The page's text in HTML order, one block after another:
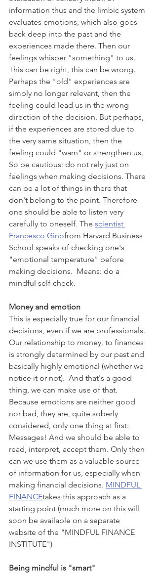
information thus and the limbic system
evaluates emotions, which also goes
back deep into the past and the
experiences made there. Then our
feelings whisper "something" to us.
This can be right, this can be wrong.
Perhaps the "old" experiences are
simply no longer relevant, then the
feeling could lead us in the wrong
direction of the decision. But perhaps,
if the experiences are stored due to
the very same situation, then the
feeling could "warn" or strengthen us.
So be cautious: do not rely just on
feelings when making decisions. There
can be a lot of things in there that
don't belong to the point. Therefore
one should be able to listen very
carefully to oneself. The scientist
Francesco Ginofrom Harvard Business
School speaks of checking one's
"emotional temperature" before
making decisions.  Means: do a
mindful self-check.
Money and emotion
This is especially true for our financial
decisions, even if we are professionals.
Our relationship to money, to finances
is strongly determined by our past and
basically highly emotional (whether we
notice it or not).  And that's a good
thing, we can make use of that.
Because emotions are neither good
nor bad, they are, quite soberly
considered, only one thing at first:
Messages! And we should be able to
read, interpret, accept them. Only then
can we use them as a valuable source
of information for us, especially when
making financial decisions. MINDFUL
FINANCEtakes this approach as a
starting point (much more on this will
soon be available on a separate
website of the "MINDFUL FINANCE
INSTITUTE")
Being mindful is "smart"